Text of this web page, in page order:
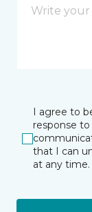
I agree to
response
that I can
at any time.